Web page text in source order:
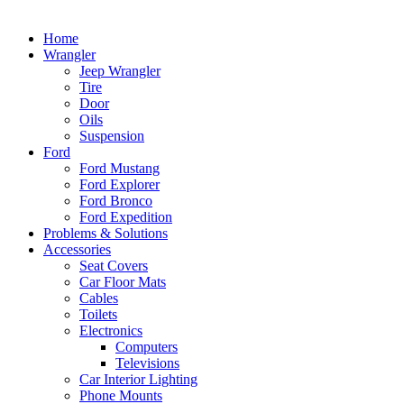
Home
Wrangler
Jeep Wrangler
Tire
Door
Oils
Suspension
Ford
Ford Mustang
Ford Explorer
Ford Bronco
Ford Expedition
Problems & Solutions
Accessories
Seat Covers
Car Floor Mats
Cables
Toilets
Electronics
Computers
Televisions
Car Interior Lighting
Phone Mounts